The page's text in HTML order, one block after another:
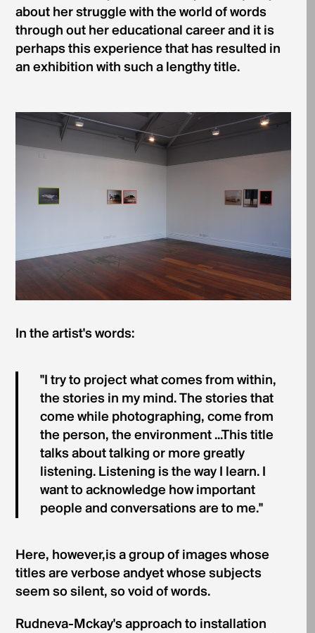
about her struggle with the world of words
through­ out her educational career and it is
perhaps this experience that has resulted in
an exhibition with such a lengthy title.
In the artist's words:
"I try to project what comes from within,
the stories in my mind. The stories that
come while photographing, come from
the person, the environment ...This title
talks about talking or more greatly
listening. Listening is the way I learn. I
want to acknowledge how important
people and conversations are to me."
Here, however,is a group of images whose
titles are verbose andyet whose subjects
seem so silent, so void of words.
Rudneva-Mckay's approach to installation